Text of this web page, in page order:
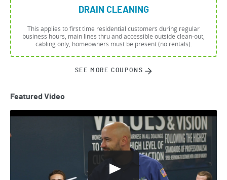
DRAIN CLEANING
This applies to first time residential customers during regular
business hours, main lines thru and accessible outside clean-out,
cabling only, homeowners must be present (no rentals).
SEE MORE COUPONS
Featured Video